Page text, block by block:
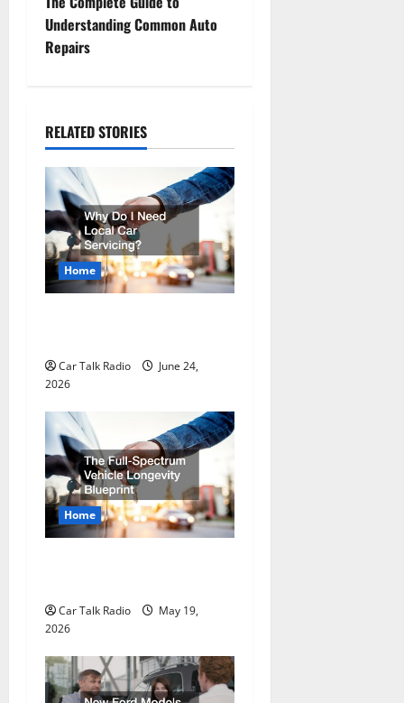
t
n
v
i
g
a
t
o
n
Understanding Common Auto
Repairs
RELATED STORIES
Home
Car Talk Radio
June 24,
2026
Home
Car Talk Radio
May 19,
2026